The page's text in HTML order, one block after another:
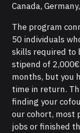
Canada,
The program
50 individuals
skills required to
stipend of
months, but you
time in return.
finding your
our cohort, most
jobs or finished